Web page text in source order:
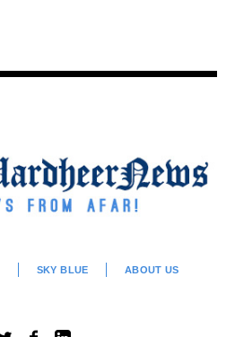
SKY BLUE ABOUT US